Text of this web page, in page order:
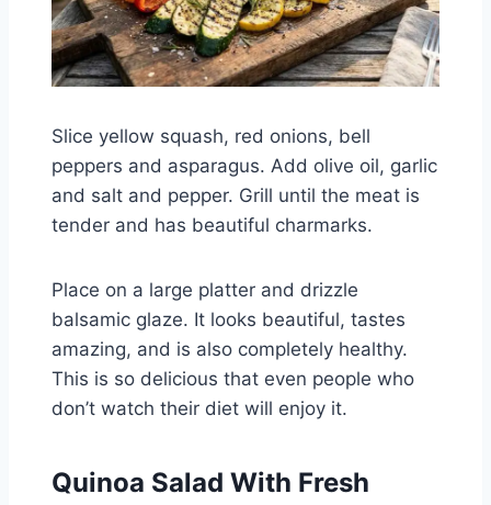
Slice yellow squash, red onions, bell
peppers and asparagus. Add olive oil, garlic
and salt and pepper. Grill until the meat is
tender and has beautiful charmarks.
Place on a large platter and drizzle
balsamic glaze. It looks beautiful, tastes
amazing, and is also completely healthy.
This is so delicious that even people who
don’t watch their diet will enjoy it.
Quinoa Salad With Fresh